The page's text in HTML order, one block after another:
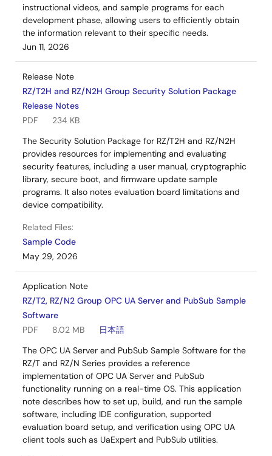
instructional videos, and sample programs for each
development phase, allowing users to efficiently obtain
the information relevant to their specific needs.
Jun 11, 2026
Release Note
RZ/T2H and RZ/N2H Group Security Solution Package
Release Notes
PDF
234 KB
The Security Solution Package for RZ/T2H and RZ/N2H
provides resources for implementing and evaluating
security features, including a user manual, cryptographic
library, secure boot, and firmware update sample
programs. It also notes evaluation board limitations and
device compatibility.
Related Files:
Sample Code
May 29, 2026
Application Note
RZ/T2, RZ/N2 Group OPC UA Server and PubSub Sample
Software
PDF
8.02 MB
日本語
The OPC UA Server and PubSub Sample Software for the
RZ/T and RZ/N Series provides a reference
implementation of OPC UA Server and PubSub
functionality running on a real-time OS. This application
note describes how to set up, build, and run the sample
software, including IDE configuration, supported
evaluation board setup, and verification using OPC UA
client tools such as UaExpert and PubSub utilities.